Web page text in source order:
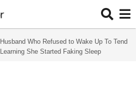
Husband Who Refused to Wake Up To Tend
She Started Faking Sleep